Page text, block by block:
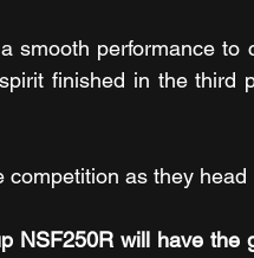
smooth performance to
finished in the third
as they
NSF250R will have the